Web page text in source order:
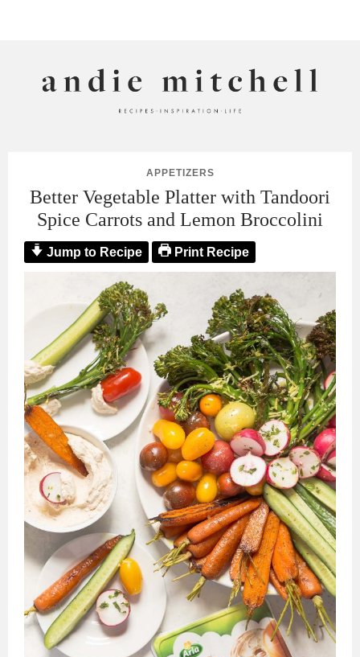
APPETIZERS
Better Vegetable Platter with Tandoori
Spice Carrots and Lemon Broccolini
Jump to Recipe Print Recipe